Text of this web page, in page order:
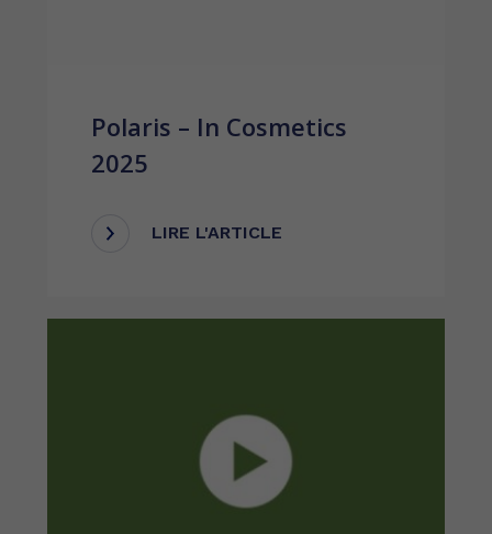
Polaris – In Cosmetics
2025
LIRE L'ARTICLE